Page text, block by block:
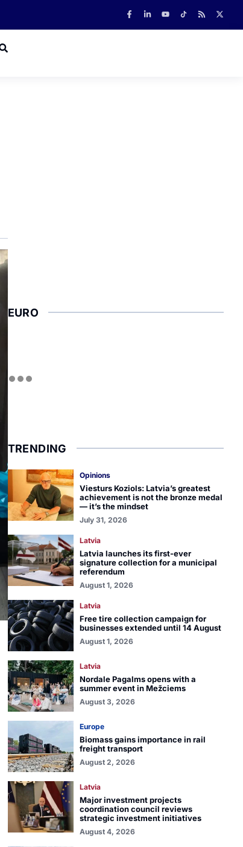
EURO
TRENDING
Opinions
Viesturs Koziols: Latvia’s greatest
achievement is not the bronze medal
— it’s the mindset
July 31, 2026
Latvia
Latvia launches its first-ever
signature collection for a municipal
referendum
August 1, 2026
Latvia
Free tire collection campaign for
businesses extended until 14 August
August 1, 2026
Latvia
Nordale Pagalms opens with a
summer event in Mežciems
August 3, 2026
Europe
Biomass gains importance in rail
freight transport
August 2, 2026
Latvia
Major investment projects
coordination council reviews
strategic investment initiatives
August 4, 2026